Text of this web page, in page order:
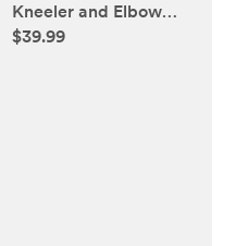
Kneeler and Elbow
Rest Pad Set, Non-Slip
$39.99